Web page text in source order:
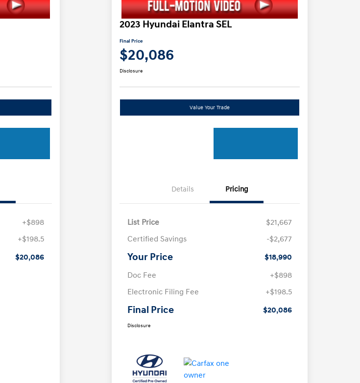
+$898
+$198.5
$20,086
2023 Hyundai Elantra SEL
Final Price
$20,086
Disclosure
Value Your Trade
Details Pricing
List Price
$21,667
Certified Savings
-$2,677
Your Price
$18,990
Doc Fee
+$898
Electronic Filing Fee
+$198.5
Final Price $20,086
Disclosure